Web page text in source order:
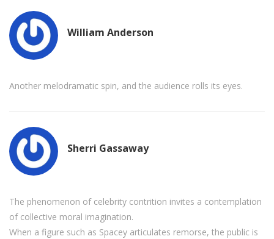
William Anderson
Another melodramatic spin, and the audience rolls its eyes.
Sherri Gassaway
The phenomenon of celebrity contrition invites a contemplation
of collective moral imagination.
When a figure such as Spacey articulates remorse, the public is